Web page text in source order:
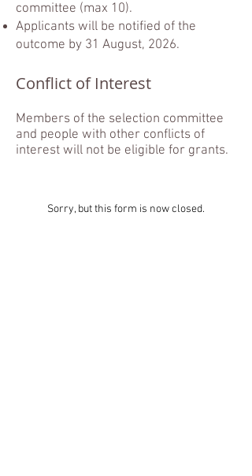
committee (max 10).
Applicants will be notified of the
outcome by 31 August, 2026.
Conflict of Interest
Members of the selection committee
and people with other conflicts of
interest will not be eligible for grants.
Sorry, but this form is now closed.